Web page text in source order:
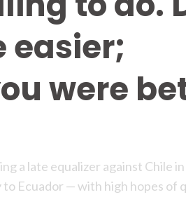
easier;
were
a late equalizer against Chile
Ecuador — with high hopes of